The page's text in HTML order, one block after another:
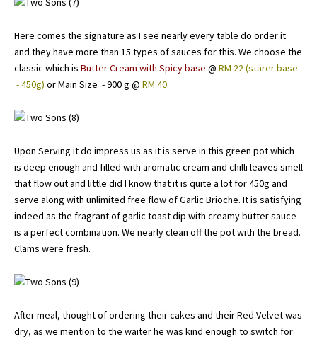
Here comes the signature as I see nearly every table do order it
and they have more than 15 types of sauces for this. We choose the
classic which is Butter Cream with Spicy base @ RM 22 (starer base
- 450g) or Main Size - 900 g @ RM 40.
Upon Serving it do impress us as it is serve in this green pot which
is deep enough and filled with aromatic cream and chilli leaves smell
that flow out and little did I know that it is quite a lot for 450g and
serve along with unlimited free flow of Garlic Brioche. It is satisfying
indeed as the fragrant of garlic toast dip with creamy butter sauce
is a perfect combination. We nearly clean off the pot with the bread.
Clams were fresh.
After meal, thought of ordering their cakes and their Red Velvet was
dry, as we mention to the waiter he was kind enough to switch for